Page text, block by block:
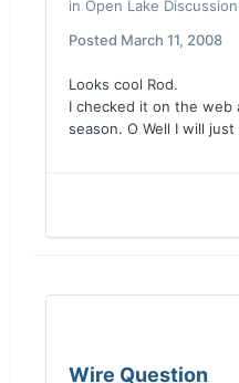
in Open Lake Discussion
Posted March 11, 2008
Looks cool Rod.
I checked it on the
season. O Well I will
Wire Question